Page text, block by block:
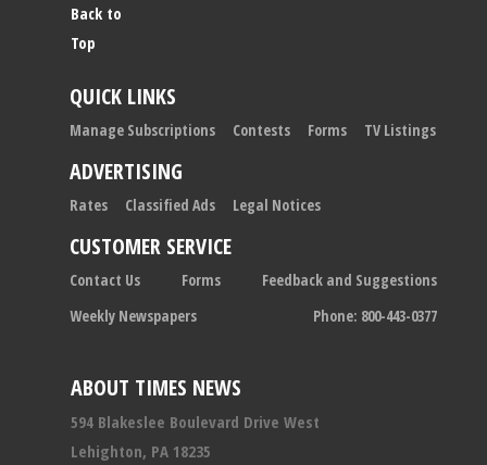
ABOUT TIMES NEWS
594 Blakeslee Boulevard Drive West
Lehighton, PA 18235
Back to
Top
QUICK LINKS
Manage Subscriptions Contests Forms TV Listings
ADVERTISING
Rates Classified Ads Legal Notices
CUSTOMER SERVICE
Contact Us Forms
Feedback and Suggestions
Weekly Newspapers
Phone: 800-443-0377